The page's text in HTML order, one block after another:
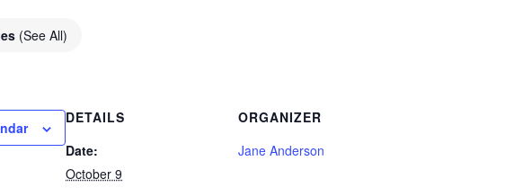
(See All)
DETAILS
Date:
October 9
ORGANIZER
Jane Anderson